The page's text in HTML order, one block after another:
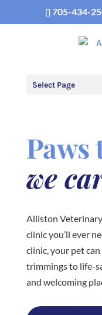
705-434-
Select Page
we
Alliston
clinic you’ll ever
clinic, your pet
trimmings to life-
and welcoming